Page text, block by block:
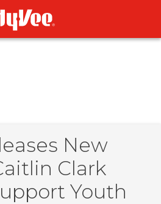
New
Clark
Youth